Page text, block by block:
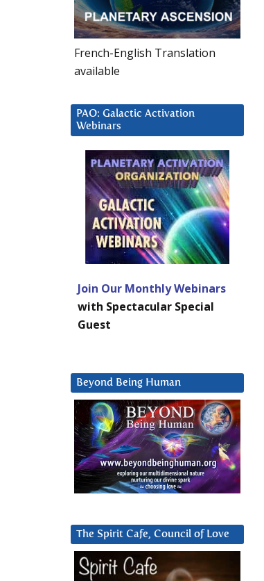
French-English Translation
available
PAO: Galactic Activation
Webinars
Join Our Monthly Webinars
with Spectacular Special
Guest
Beyond Being Human
The Spirit Cafe, Council of Love